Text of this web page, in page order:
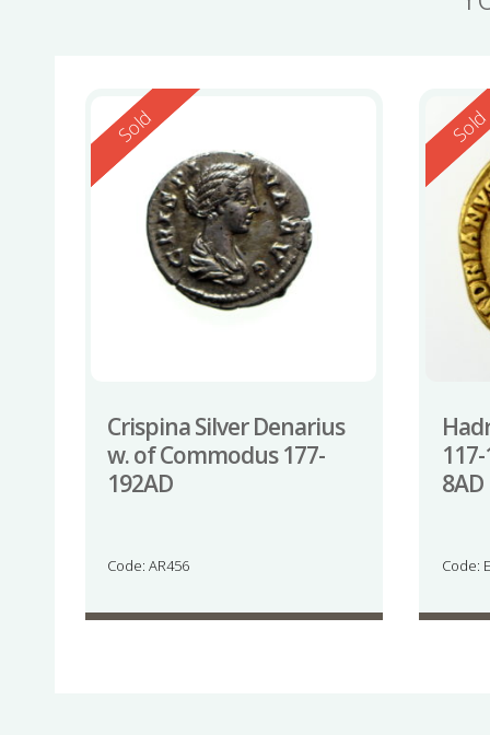
Reserved
Sold
Crispina Silver Denarius
w. of Commodus 177-
192AD
Code: AR456
Sold
Code: